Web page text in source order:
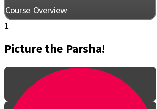
Course Overview
1.
Picture the Parsha!